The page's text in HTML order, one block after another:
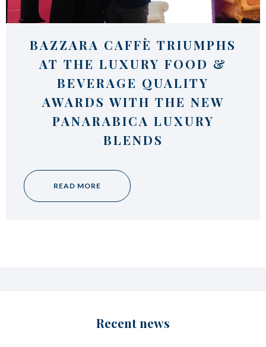
Italian Cappuccino. Latte
COMPANY
About us
Social Commitment
News/Press
BAZZARA CAFFÈ TRIUMPHS
AT THE LUXURY FOOD &
BEVERAGE QUALITY
AWARDS WITH THE NEW
PANARABICA LUXURY
BLENDS
READ MORE
Recent news